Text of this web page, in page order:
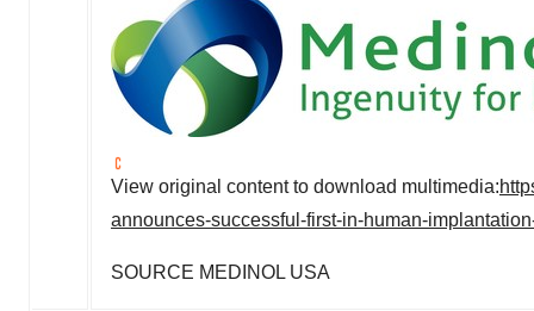
View original content to download multimedia:
announces-successful-first-in-human-
SOURCE MEDINOL USA